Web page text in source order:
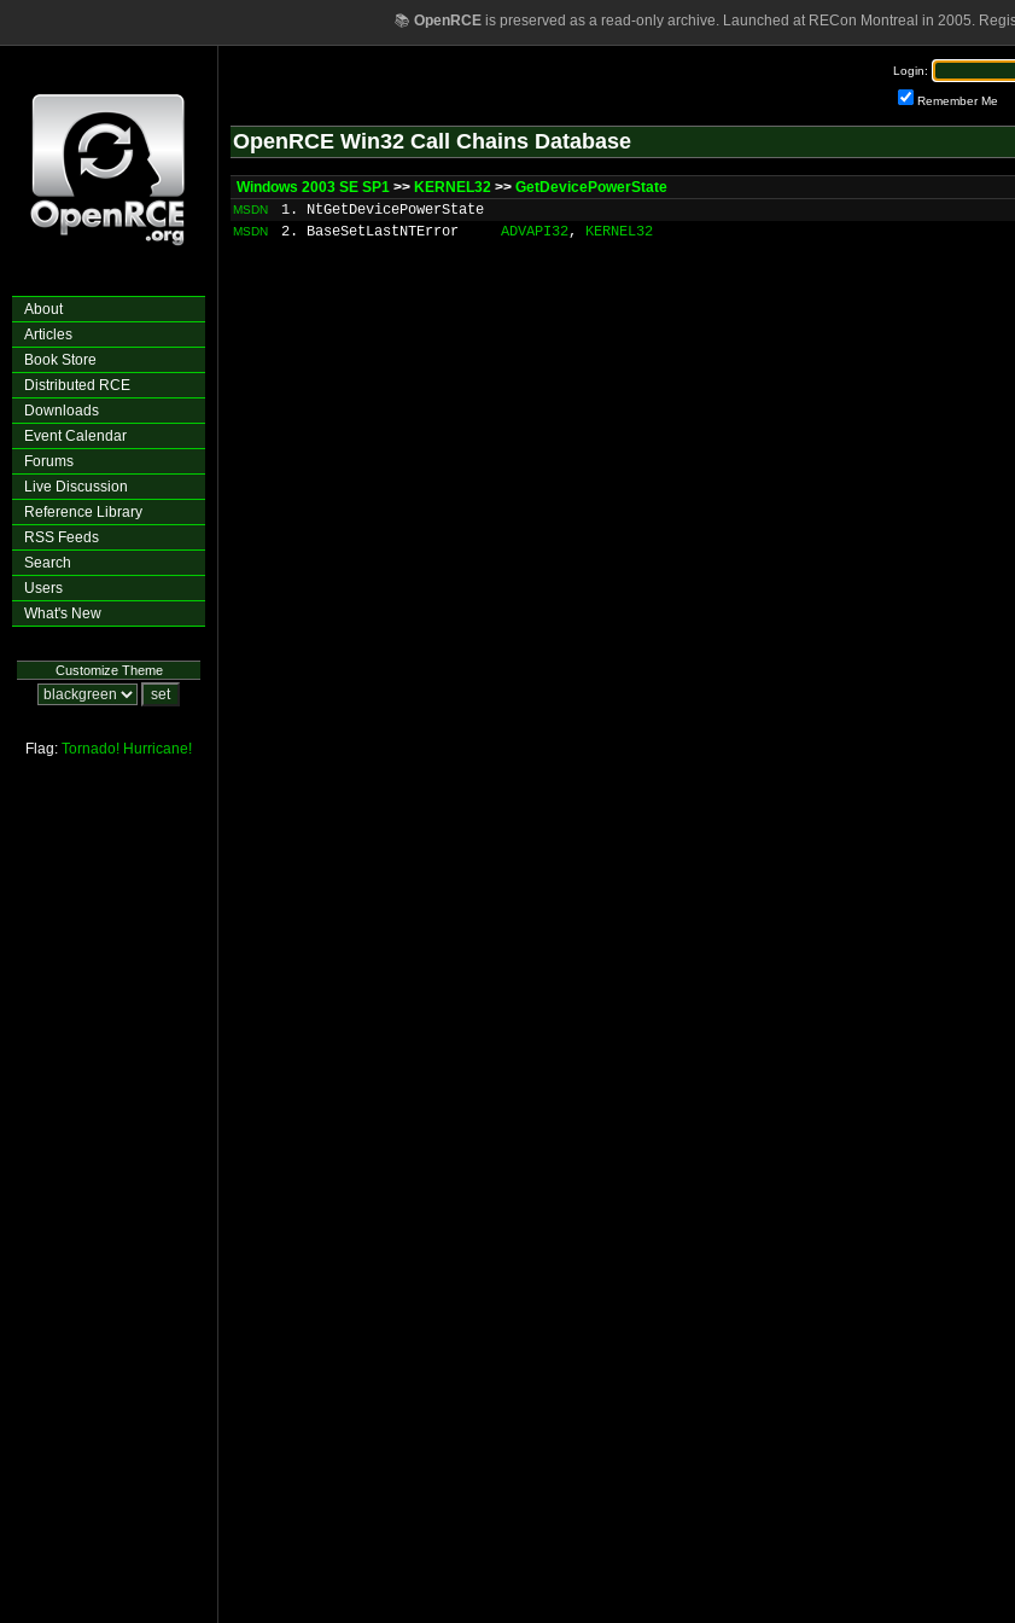
📚 OpenRCEis preserved as a read-only archive. Launched at RECon Montreal in 2005.
About
Articles
Book Store
Distributed RCE
Downloads
Event Calendar
Forums
Live Discussion
Reference Library
RSS Feeds
Search
Users
What's New
Customize Theme
Flag: Tornado! Hurricane!
Login:
Remember Me
OpenRCE Win32 Call Chains Database
Windows 2003 SE SP1 >> KERNEL32 >> GetDevicePowerState
MSDN 1. NtGetDevicePowerState
MSDN 2. BaseSetLastNTError ADVAPI32, KERNEL32